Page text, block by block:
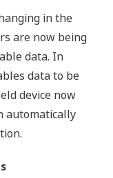
in the
are now being
data. In
data to be
device now
automatically